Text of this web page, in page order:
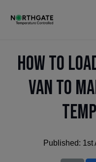
How to
Van to
Published: 1st